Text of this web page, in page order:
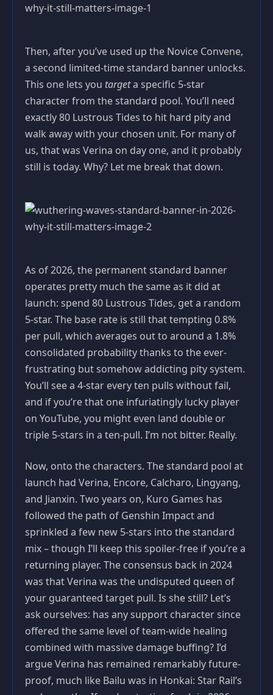
Then, after you’ve used up the Novice Convene,
a second limited-time standard banner unlocks.
This one lets you targeta specific 5-star
character from the standard pool. You’ll need
exactly 80 Lustrous Tides to hit hard pity and
walk away with your chosen unit. For many of
us, that was Verina on day one, and it probably
still is today. Why? Let me break that down.
As of 2026, the permanent standard banner
operates pretty much the same as it did at
launch: spend 80 Lustrous Tides, get a random
5-star. The base rate is still that tempting 0.8%
per pull, which averages out to around a 1.8%
consolidated probability thanks to the ever-
frustrating but somehow addicting pity system.
You’ll see a 4-star every ten pulls without fail,
and if you’re that one infuriatingly lucky player
on YouTube, you might even land double or
triple 5-stars in a ten-pull. I’m not bitter. Really.
Now, onto the characters. The standard pool at
launch had Verina, Encore, Calcharo, Lingyang,
and Jianxin. Two years on, Kuro Games has
followed the path of Genshin Impact and
sprinkled a few new 5-stars into the standard
mix – though I’ll keep this spoiler-free if you’re a
returning player. The consensus back in 2024
was that Verina was the undisputed queen of
your guaranteed target pull. Is she still? Let’s
ask ourselves: has any support character since
offered the same level of team-wide healing
combined with massive damage buffing? I’d
argue Verina has remained remarkably future-
proof, much like Bailu was in Honkai: Star Rail’s